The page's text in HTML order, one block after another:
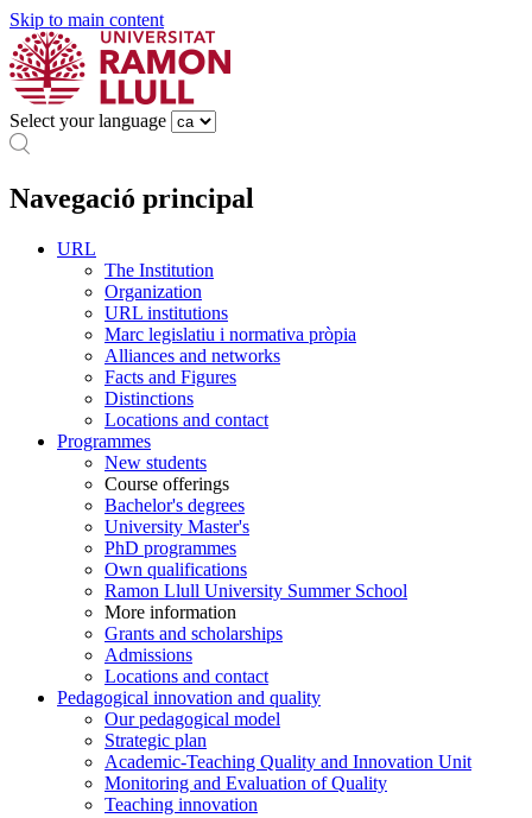
Skip to main content
Select your language
Navegació principal
URL
The Institution
Organization
URL institutions
Marc legislatiu i normativa pròpia
Alliances and networks
Facts and Figures
Distinctions
Locations and contact
Programmes
New students
Course offerings
Bachelor's degrees
University Master's
PhD programmes
Own qualifications
Ramon Llull University Summer School
More information
Grants and scholarships
Admissions
Locations and contact
Pedagogical innovation and quality
Our pedagogical model
Strategic plan
Academic-Teaching Quality and Innovation Unit
Monitoring and Evaluation of Quality
Teaching innovation